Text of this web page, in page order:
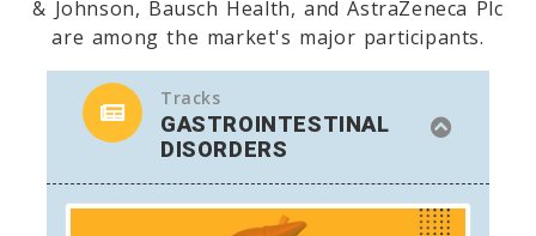
& Johnson, Bausch Health, and AstraZeneca Plc
are among the market's major participants.
Tracks
GASTROINTESTINAL
DISORDERS